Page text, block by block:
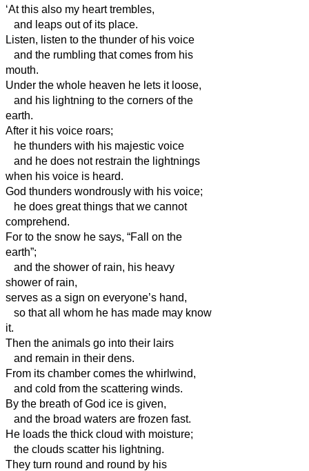
‘At this also my heart trembles,
and leaps out of its place.
Listen, listen to the thunder of his voice
and the rumbling that comes from his
mouth.
Under the whole heaven he lets it loose,
and his lightning to the corners of the
earth.
After it his voice roars;
he thunders with his majestic voice
and he does not restrain the lightnings
when his voice is heard.
God thunders wondrously with his voice;
he does great things that we cannot
comprehend.
For to the snow he says, “Fall on the
earth”;
and the shower of rain, his heavy
shower of rain,
serves as a sign on everyone’s hand,
so that all whom he has made may know
it.
Then the animals go into their lairs
and remain in their dens.
From its chamber comes the whirlwind,
and cold from the scattering winds.
By the breath of God ice is given,
and the broad waters are frozen fast.
He loads the thick cloud with moisture;
the clouds scatter his lightning.
They turn round and round by his